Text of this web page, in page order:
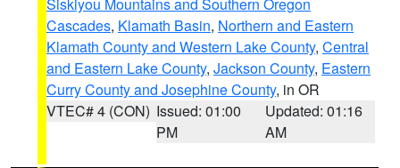
Cascades, Klamath Basin, Northern and Eastern
Klamath County and Western Lake County, Central
and Eastern Lake County, Jackson County, Eastern
Curry County and Josephine County, in OR
VTEC# 4 (CON) Issued: 01:00
PM
Updated: 01:16
AM